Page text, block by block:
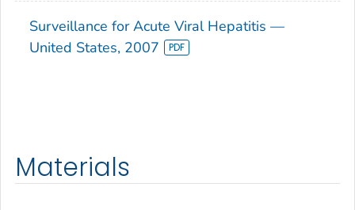
Surveillance for Acute Viral Hepatitis —
United States, 2007
Materials